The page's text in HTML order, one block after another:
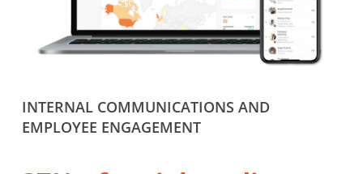
INTERNAL COMMUNICATIONS AND
EMPLOYEE ENGAGEMENT